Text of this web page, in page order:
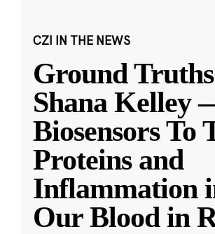
CZI IN THE NEWS
Ground
Shana Kelley
Biosensors To
Proteins and
Inflammation
Our Blood in